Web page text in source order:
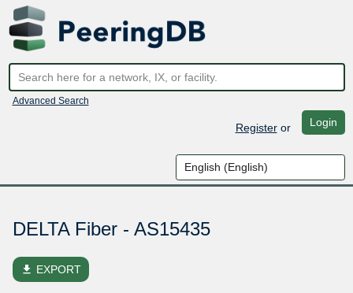
Advanced Search
Registeror Login
DELTA Fiber - AS15435
file_download EXPORT